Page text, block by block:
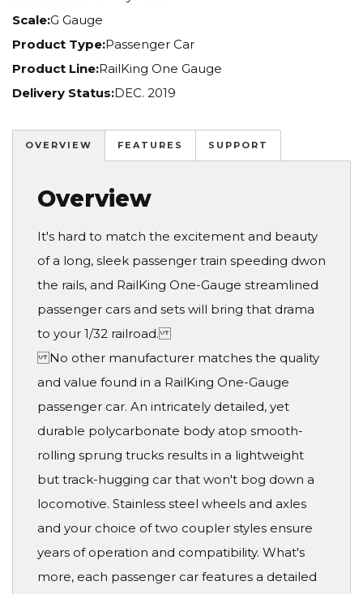
Scale:G Gauge
Product Type:Passenger Car
Product Line:RailKing One Gauge
Delivery Status:DEC. 2019
OVERVIEW FEATURES SUPPORT
Overview
It's hard to match the excitement and beauty
of a long, sleek passenger train speeding dwon
the rails, and RailKing One-Gauge streamlined
passenger cars and sets will bring that drama
to your 1/32 railroad.
No other manufacturer matches the quality
and value found in a RailKing One-Gauge
passenger car. An intricately detailed, yet
durable polycarbonate body atop smooth-
rolling sprung trucks results in a lightweight
but track-hugging car that won't bog down a
locomotive. Stainless steel wheels and axles
and your choice of two coupler styles ensure
years of operation and compatibility. What's
more, each passenger car features a detailed